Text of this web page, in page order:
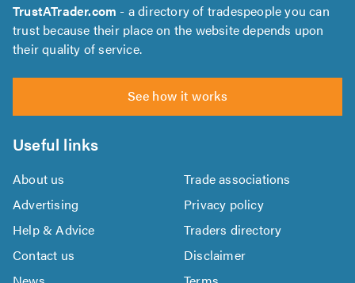
TrustATrader.com - a directory of tradespeople you can
trust because their place on the website depends upon
their quality of service.
See how it works
Useful links
About us
Trade associations
Advertising
Privacy policy
Help & Advice
Traders directory
Contact us
Disclaimer